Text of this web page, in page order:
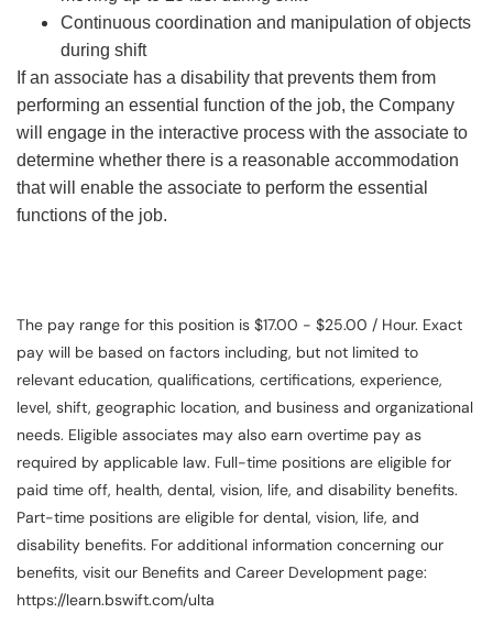
Continuous coordination and manipulation of objects
during shift
If an associate has a disability that prevents them from
performing an essential function of the job, the Company
will engage in the interactive process with the associate to
determine whether there is a reasonable accommodation
that will enable the associate to perform the essential
functions of the job.
The pay range for this position is $17.00 - $25.00 / Hour. Exact
pay will be based on factors including, but not limited to
relevant education, qualifications, certifications, experience,
level, shift, geographic location, and business and organizational
needs. Eligible associates may also earn overtime pay as
required by applicable law. Full-time positions are eligible for
paid time off, health, dental, vision, life, and disability benefits.
Part-time positions are eligible for dental, vision, life, and
disability benefits. For additional information concerning our
benefits, visit our Benefits and Career Development page:
https://learn.bswift.com/ulta